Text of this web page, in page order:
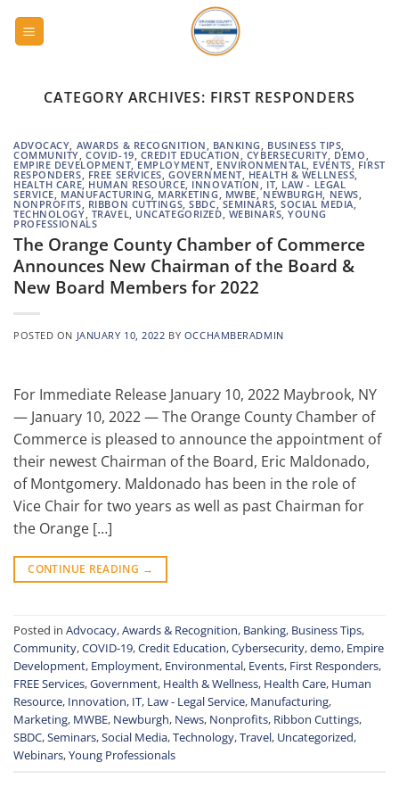
CATEGORY ARCHIVES: FIRST RESPONDERS
ADVOCACY, AWARDS & RECOGNITION, BANKING, BUSINESS TIPS,
COMMUNITY,COVID-19, CREDIT EDUCATION, CYBERSECURITY, DEMO,
EMPIRE DEVELOPMENT,EMPLOYMENT, ENVIRONMENTAL, EVENTS, FIRST
RESPONDERS, FREE SERVICES,GOVERNMENT, HEALTH & WELLNESS,
HEALTH CARE, HUMAN RESOURCE, INNOVATION, IT, LAW - LEGAL
SERVICE, MANUFACTURING, MARKETING, MWBE,NEWBURGH, NEWS,
NONPROFITS, RIBBON CUTTINGS,SBDC,SEMINARS,SOCIAL MEDIA,
TECHNOLOGY, TRAVEL, UNCATEGORIZED, WEBINARS,YOUNG
PROFESSIONALS
The Orange County Chamber of Commerce
Announces New Chairman of the Board &
New Board Members for 2022
POSTED ON JANUARY 10, 2022 BY OCCHAMBERADMIN
For Immediate Release January 10, 2022 Maybrook, NY
— January 10, 2022 — The Orange County Chamber of
Commerce is pleased to announce the appointment of
their newest Chairman of the Board, Eric Maldonado,
of Montgomery. Maldonado has been in the role of
Vice Chair for two years as well as past Chairman for
the Orange […]
CONTINUE READING →
Posted in Advocacy,Awards & Recognition, Banking, Business Tips,
Community,COVID-19,Credit Education,Cybersecurity,demo, Empire
Development, Employment, Environmental, Events, First Responders,
FREE Services,Government, Health & Wellness, Health Care, Human
Resource, Innovation, IT, Law - Legal Service, Manufacturing,
Marketing, MWBE, Newburgh, News, Nonprofits, Ribbon Cuttings,
SBDC,Seminars,Social Media,Technology,Travel, Uncategorized,
Webinars,Young Professionals